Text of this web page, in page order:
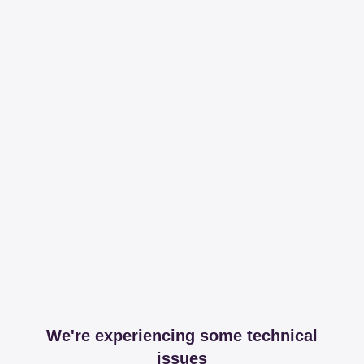
We're experiencing some technical
issues